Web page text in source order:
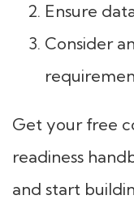
Ensure
Consider
Get your free
readiness
and start